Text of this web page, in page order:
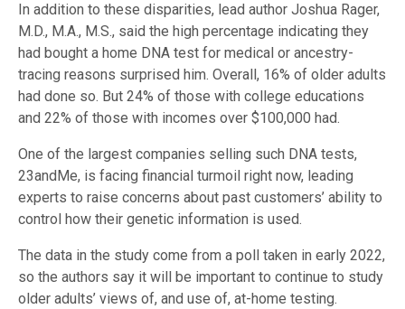
In addition to these disparities, lead author Joshua Rager,
M.D., M.A., M.S., said the high percentage indicating they
had bought a home DNA test for medical or ancestry-
tracing reasons surprised him. Overall, 16% of older adults
had done so. But 24% of those with college educations
and 22% of those with incomes over $100,000 had.
One of the largest companies selling such DNA tests,
23andMe, is facing financial turmoil right now, leading
experts to raise concerns about past customers’ ability to
control how their genetic information is used.
The data in the study come from a poll taken in early 2022,
so the authors say it will be important to continue to study
older adults’ views of, and use of, at-home testing.